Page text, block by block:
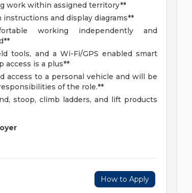
work within assigned territory**
and display diagrams**
working independently and
tools, and a Wi-Fi/GPS enabled smart
access is a plus**
access to a personal vehicle and will be
of the role.**
stoop, climb ladders, and lift products
How to Apply